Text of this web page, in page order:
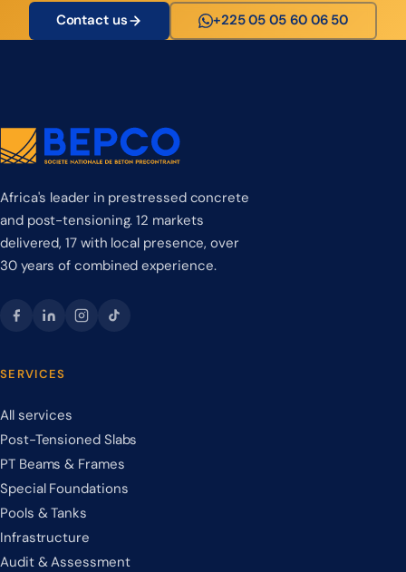
Contact us +225 05 05 60 06 50
Africa's leader in prestressed concrete
and post-tensioning. 12 markets
delivered, 17 with local presence, over
30 years of combined experience.
SERVICES
All services
Post-Tensioned Slabs
PT Beams & Frames
Special Foundations
Pools & Tanks
Infrastructure
Audit & Assessment